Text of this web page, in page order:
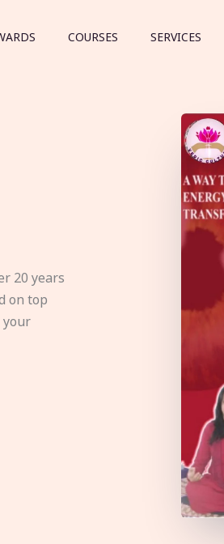
COURSES SERVICES
20 years
on top
your